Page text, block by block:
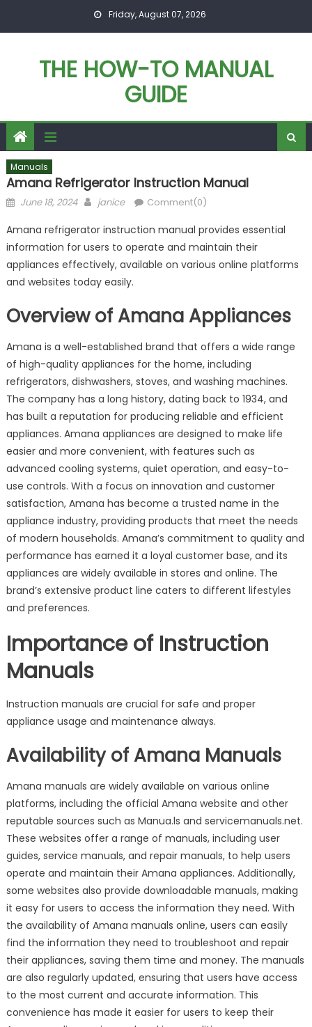
Friday, August 07, 2026
THE HOW-TO MANUAL
GUIDE
Manuals
Amana Refrigerator Instruction Manual
Posted
June 18, 2024 Author
janice Comment(0)
Amana refrigerator instruction manual provides essential
information for users to operate and maintain their
appliances effectively, available on various online platforms
and websites today easily.
Overview of Amana Appliances
Amana is a well-established brand that offers a wide range
of high-quality appliances for the home, including
refrigerators, dishwashers, stoves, and washing machines.
The company has a long history, dating back to 1934, and
has built a reputation for producing reliable and efficient
appliances. Amana appliances are designed to make life
easier and more convenient, with features such as
advanced cooling systems, quiet operation, and easy-to-
use controls. With a focus on innovation and customer
satisfaction, Amana has become a trusted name in the
appliance industry, providing products that meet the needs
of modern households. Amana’s commitment to quality and
performance has earned it a loyal customer base, and its
appliances are widely available in stores and online. The
brand’s extensive product line caters to different lifestyles
and preferences.
Importance of Instruction
Manuals
Instruction manuals are crucial for safe and proper
appliance usage and maintenance always.
Availability of Amana Manuals
Amana manuals are widely available on various online
platforms, including the official Amana website and other
reputable sources such as Manua.ls and servicemanuals.net.
These websites offer a range of manuals, including user
guides, service manuals, and repair manuals, to help users
operate and maintain their Amana appliances. Additionally,
some websites also provide downloadable manuals, making
it easy for users to access the information they need. With
the availability of Amana manuals online, users can easily
find the information they need to troubleshoot and repair
their appliances, saving them time and money. The manuals
are also regularly updated, ensuring that users have access
to the most current and accurate information. This
convenience has made it easier for users to keep their